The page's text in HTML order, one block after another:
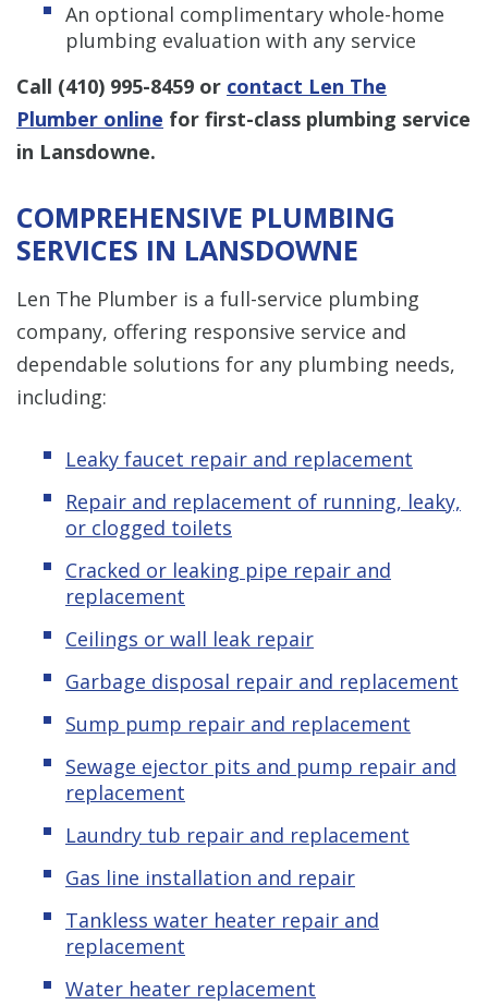
An optional complimentary whole-home
plumbing evaluation with any service
Call (410) 995-8459 or contact Len The
Plumber online for first-class plumbing service
in Lansdowne.
COMPREHENSIVE PLUMBING
SERVICES IN LANSDOWNE
Len The Plumber is a full-service plumbing
company, offering responsive service and
dependable solutions for any plumbing needs,
including:
Leaky faucet repair and replacement
Repair and replacement of running, leaky,
or clogged toilets
Cracked or leaking pipe repair and
replacement
Ceilings or wall leak repair
Garbage disposal repair and replacement
Sump pump repair and replacement
Sewage ejector pits and pump repair and
replacement
Laundry tub repair and replacement
Gas line installation and repair
Tankless water heater repair and
replacement
Water heater replacement